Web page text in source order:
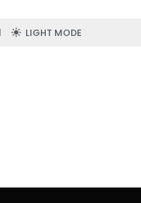
LIGHT MODE